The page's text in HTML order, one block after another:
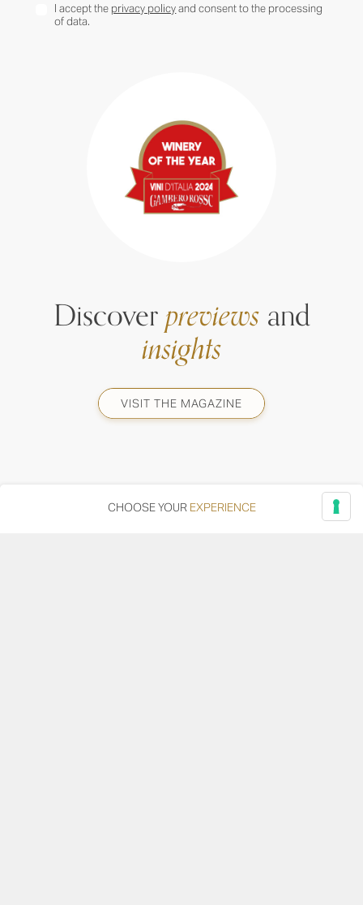
I accept the privacy policyand consent to the processing
of data.
Discoverpreviewsand
insights
VISIT THE MAGAZINE
CHOOSE YOUR EXPERIENCE